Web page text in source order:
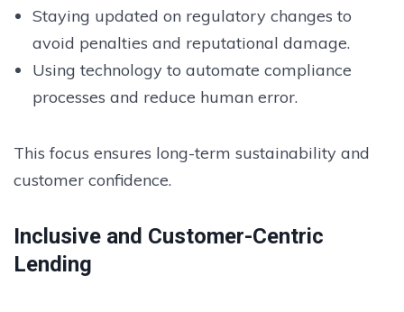
Staying updated on regulatory changes to
avoid penalties and reputational damage.
Using technology to automate compliance
processes and reduce human error.
This focus ensures long-term sustainability and
customer confidence.
Inclusive and Customer-Centric
Lending